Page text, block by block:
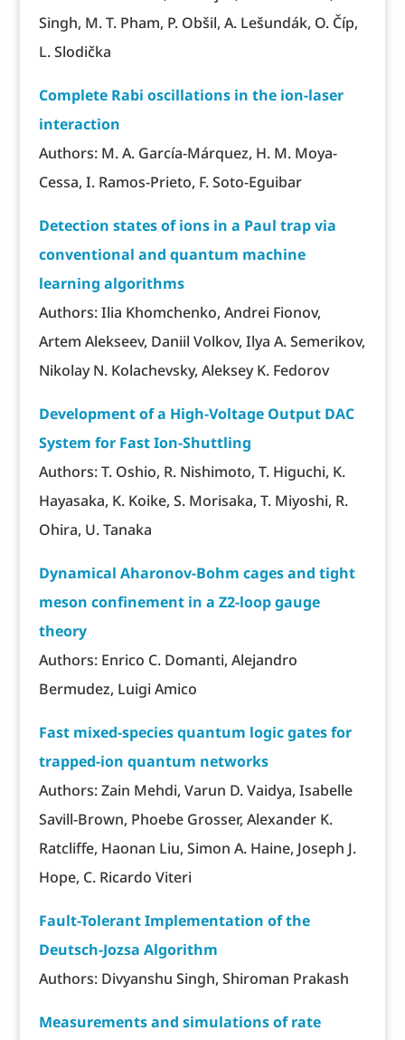
Singh, M. T. Pham, P. Obšil, A. Lešundák, O. Číp,
L. Slodička
Complete Rabi oscillations in the ion-laser
interaction
Authors: M. A. García-Márquez, H. M. Moya-
Cessa, I. Ramos-Prieto, F. Soto-Eguibar
Detection states of ions in a Paul trap via
conventional and quantum machine
learning algorithms
Authors: Ilia Khomchenko, Andrei Fionov,
Artem Alekseev, Daniil Volkov, Ilya A. Semerikov,
Nikolay N. Kolachevsky, Aleksey K. Fedorov
Development of a High-Voltage Output DAC
System for Fast Ion-Shuttling
Authors: T. Oshio, R. Nishimoto, T. Higuchi, K.
Hayasaka, K. Koike, S. Morisaka, T. Miyoshi, R.
Ohira, U. Tanaka
Dynamical Aharonov-Bohm cages and tight
meson confinement in a Z2-loop gauge
theory
Authors: Enrico C. Domanti, Alejandro
Bermudez, Luigi Amico
Fast mixed-species quantum logic gates for
trapped-ion quantum networks
Authors: Zain Mehdi, Varun D. Vaidya, Isabelle
Savill-Brown, Phoebe Grosser, Alexander K.
Ratcliffe, Haonan Liu, Simon A. Haine, Joseph J.
Hope, C. Ricardo Viteri
Fault-Tolerant Implementation of the
Deutsch-Jozsa Algorithm
Authors: Divyanshu Singh, Shiroman Prakash
Measurements and simulations of rate